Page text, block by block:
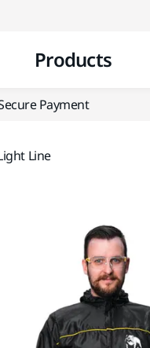
Products
Payment
Line